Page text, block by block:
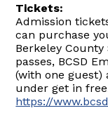
Tickets:
Admission
can purchase
Berkeley
passes, BCSD
(with one guest)
under get in
https://